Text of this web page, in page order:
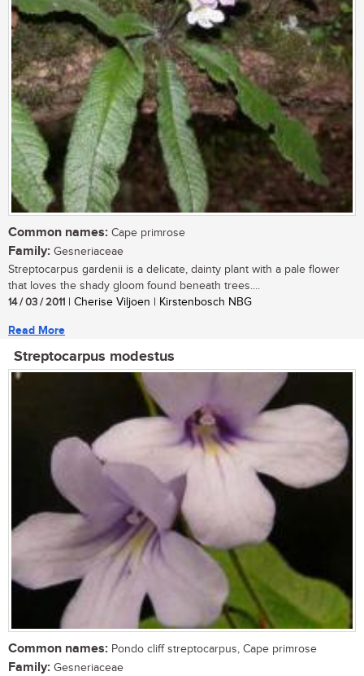
Common names: Cape primrose
Family: Gesneriaceae
Streptocarpus gardenii is a delicate, dainty plant with a pale flower
that loves the shady gloom found beneath trees....
14 / 03 / 2011 | Cherise Viljoen | Kirstenbosch NBG
Read More
Streptocarpus modestus
Common names: Pondo cliff streptocarpus, Cape primrose
Family: Gesneriaceae